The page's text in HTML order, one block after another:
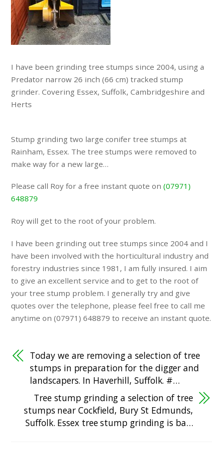
I have been grinding tree stumps since 2004, using a
Predator narrow 26 inch (66 cm) tracked stump
grinder. Covering Essex, Suffolk, Cambridgeshire and
Herts
Stump grinding two large conifer tree stumps at
Rainham, Essex. The tree stumps were removed to
make way for a new large…
Please call Roy for a free instant quote on(07971)
648879
Roy will get to the root of your problem.
I have been grinding out tree stumps since 2004 and I
have been involved with the horticultural industry and
forestry industries since 1981, I am fully insured. I aim
to give an excellent service and to get to the root of
your tree stump problem. I generally try and give
quotes over the telephone, please feel free to call me
anytime on (07971) 648879 to receive an instant quote.
Today we are removing a selection of tree
stumps in preparation for the digger and
landscapers. In Haverhill, Suffolk. #…
Tree stump grinding a selection of tree
stumps near Cockfield, Bury St Edmunds,
Suffolk. Essex tree stump grinding is ba…